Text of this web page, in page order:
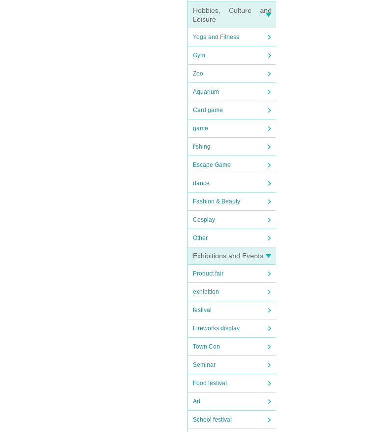
Hobbies, Culture and
Leisure
Yoga and Fitness
Gym
Zoo
Aquarium
Card game
game
fishing
Escape Game
dance
Fashion & Beauty
Cosplay
Other
Exhibitions and Events
Product fair
exhibition
festival
Fireworks display
Town Con
Seminar
Food festival
Art
School festival